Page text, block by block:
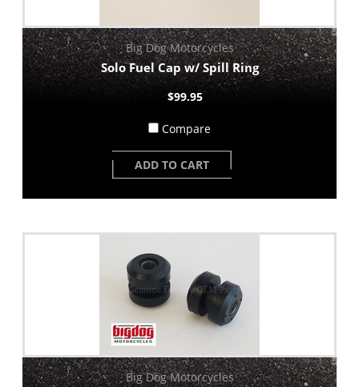
Big Dog Motorcycles
Solo Fuel Cap w/ Spill Ring
$99.95
Compare
ADD TO CART
Big Dog Motorcycles